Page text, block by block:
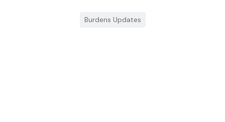
Burdens Updates